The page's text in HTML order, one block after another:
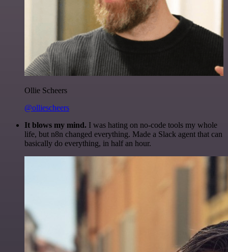
Ollie Scheers
@olliescheers
It blows my mind. I was hating on no-code tools my whole
life, but n8n changed everything. Made a Slack agent that can
basically do everything, in half an hour.